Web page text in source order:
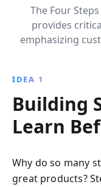
The Four
provides
emphasizing
a product that
IDEA 1
Building
Learn
Why do so many
great products?